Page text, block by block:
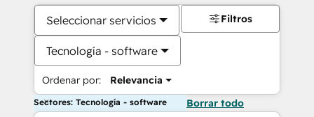
Seleccionar servicios
Tecnología - software
Ordenar por: Relevancia
Filtros
Sectores: Tecnología - software Borrar todo